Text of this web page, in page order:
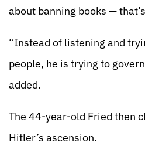
about banning books —
“Instead of listening and
people, he is trying to
added.
The 44-year-old Fried then
Hitler’s ascension.